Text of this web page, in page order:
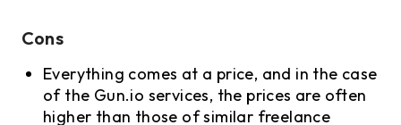
Cons
Everything comes at a price, and in the case
of the Gun.io services, the prices are often
higher than those of similar freelance